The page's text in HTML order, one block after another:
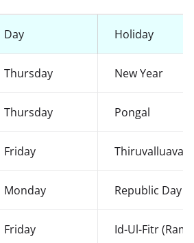
Day Holiday
Thursday New Year
Thursday Pongal
Friday Thiruvalluavar
Monday Republic Day
Friday Id-Ul-Fitr